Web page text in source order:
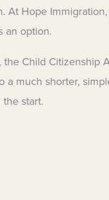
At Hope
an option.
Child Citizenship
a much shorter,
start.